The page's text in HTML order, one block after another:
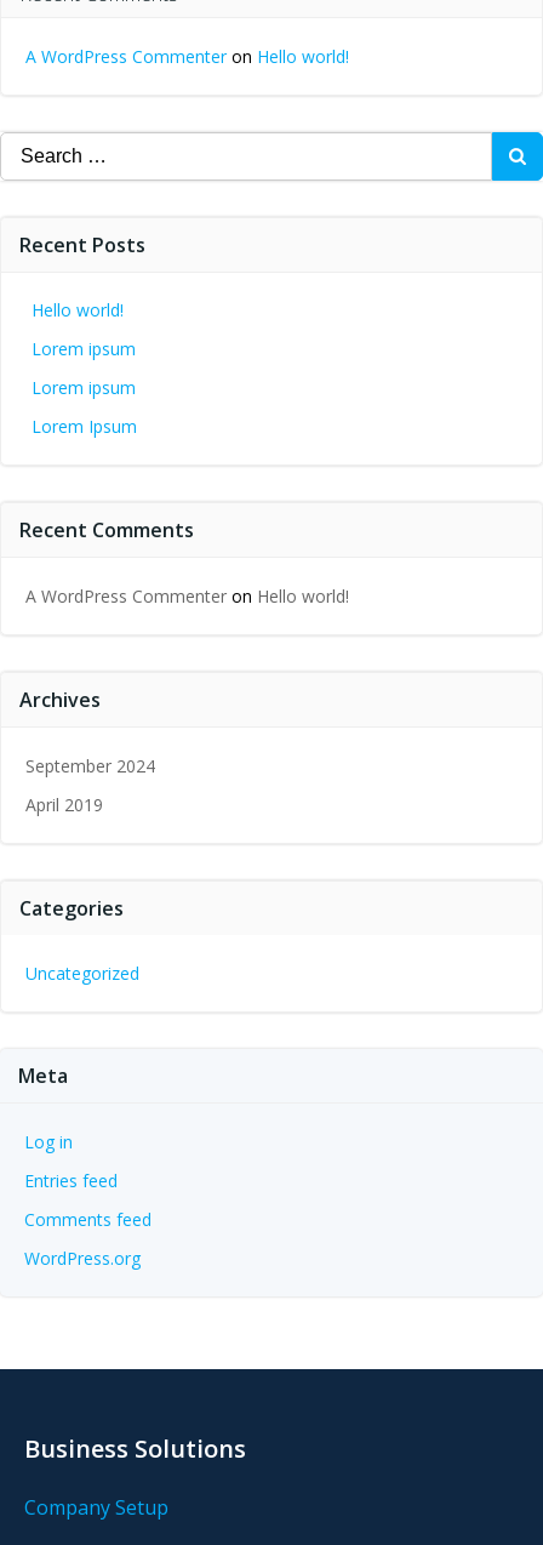
A WordPress Commenteron Hello world!
Search
for:
Recent Posts
Hello world!
Lorem ipsum
Lorem ipsum
Lorem Ipsum
Recent Comments
A WordPress Commenter on Hello world!
Archives
September 2024
April 2019
Categories
Uncategorized
Meta
Log in
Entries feed
Comments feed
WordPress.org
Business Solutions
Company Setup